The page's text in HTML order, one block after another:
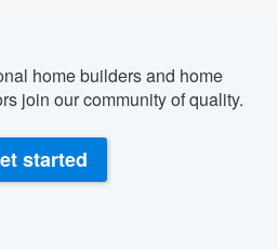
home builders and home
join our community of quality.
started